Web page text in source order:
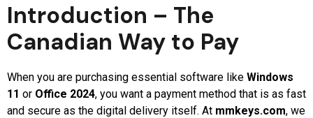
Introduction – The
Canadian Way to Pay
When you are purchasing essential software like Windows
11 or Office 2024, you want a payment method that is as fast
and secure as the digital delivery itself. At mmkeys.com, we